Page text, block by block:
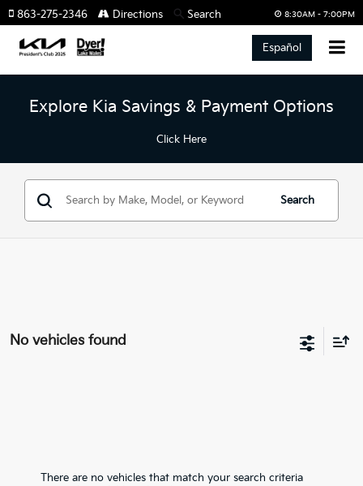
8:30AM - 7:00PM
863-275-2346 Directions Search
Español
Explore Kia Savings & Payment Options
Click Here
Search
No vehicles found
There are no vehicles that match your search criteria